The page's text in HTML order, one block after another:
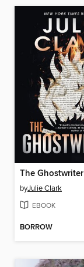
The Ghostwriter
byJulie Clark
EBOOK
BORROW